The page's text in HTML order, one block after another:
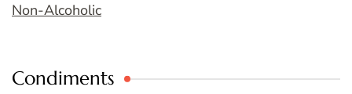
Non-Alcoholic
Condiments